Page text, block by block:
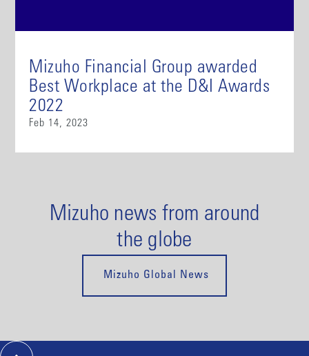
Mizuho Financial Group awarded
Best Workplace at the D&I Awards
2022
Feb 14, 2023
Mizuho news from around
the globe
Mizuho Global News